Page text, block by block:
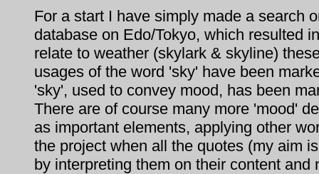
For a start I have simply made a search
database on Edo/Tokyo, which resulted
relate to weather (skylark & skyline)
usages of the word 'sky' have been
'sky', used to convey mood, has been
There are of course many more 'mood'
as important elements, applying other
the project when all the quotes (my aim
by interpreting them on their content